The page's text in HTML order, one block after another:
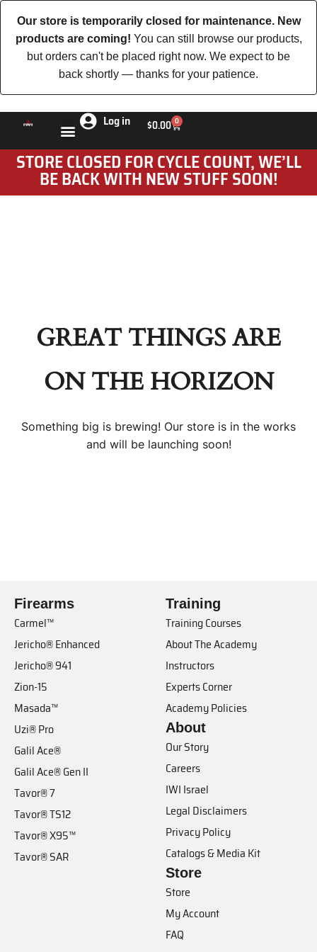
Our store is temporarily closed for maintenance. New
products are coming! You can still browse our products,
but orders can't be placed right now. We expect to be
back shortly — thanks for your patience.
Log in $0.00 0
STORE CLOSED FOR CYCLE COUNT, WE’LL
BE BACK WITH NEW STUFF SOON!
GREAT THINGS ARE
ON THE HORIZON
Something big is brewing! Our store is in the works
and will be launching soon!
Firearms
Carmel™
Jericho® Enhanced
Jericho® 941
Zion-15
Masada™
Uzi® Pro
Galil Ace®
Galil Ace® Gen II
Tavor® 7
Tavor® TS12
Tavor® X95™
Tavor® SAR
Training
Training Courses
About The Academy
Instructors
Experts Corner
Academy Policies
About
Our Story
Careers
IWI Israel
Legal Disclaimers
Privacy Policy
Catalogs & Media Kit
Store
Store
My Account
FAQ